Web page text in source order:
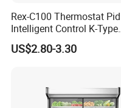
Rex-C100 Thermostat Pid
Intelligent Control K-Type
Input Belt and Road Alarm
Output
US$2.80-3.30